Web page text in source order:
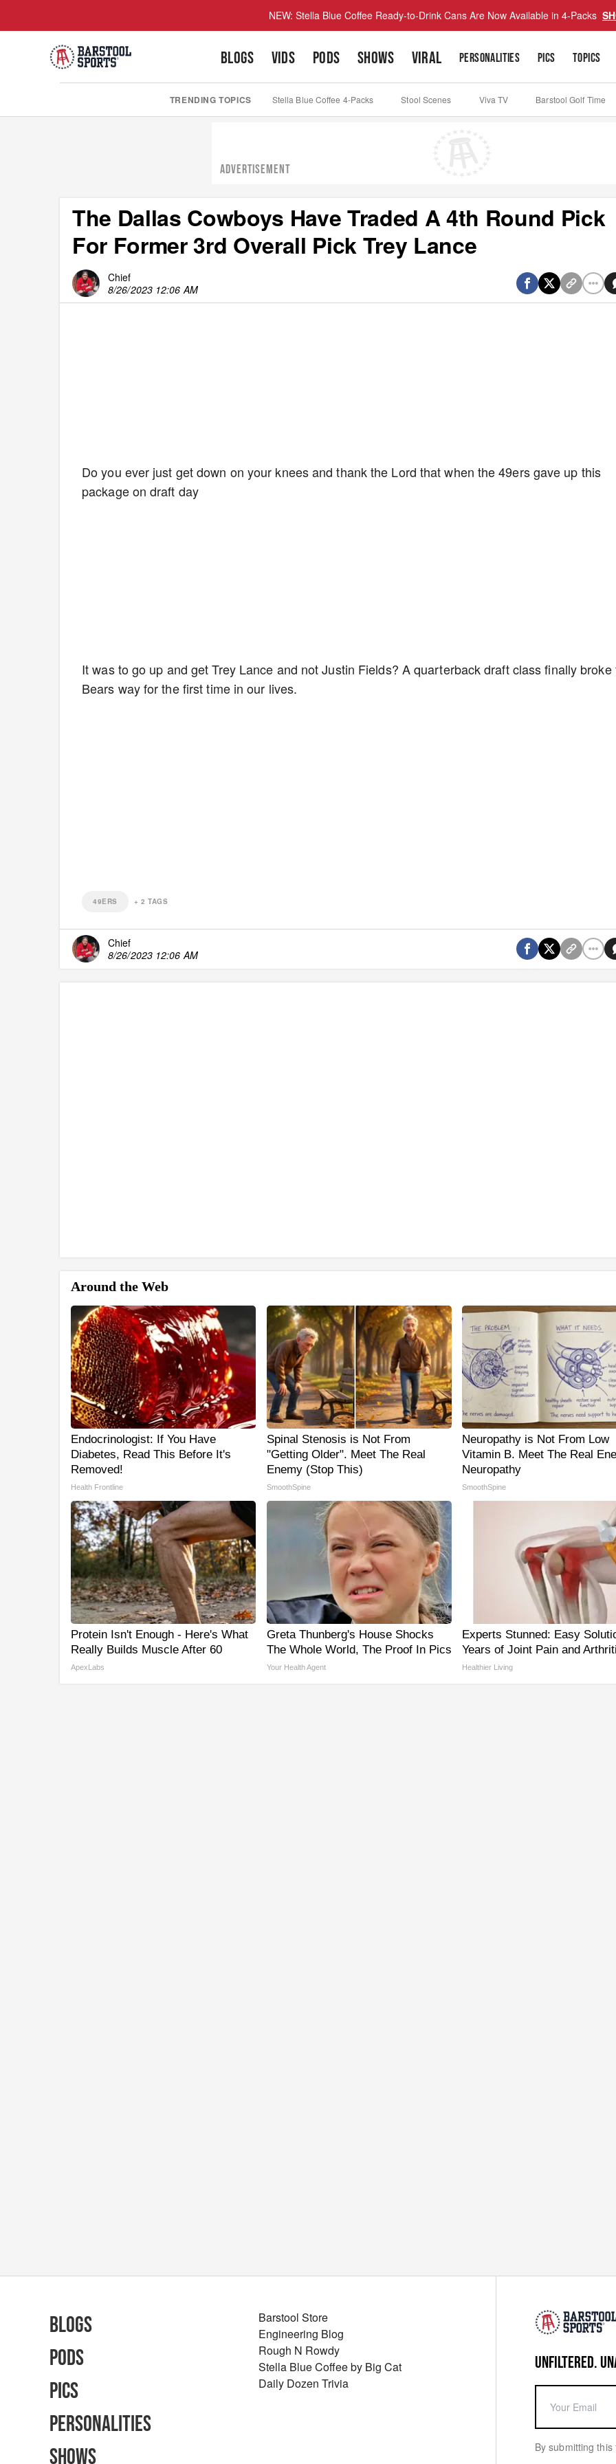
NEW: Stella Blue Coffee Ready-to-Drink Cans Are Now Available in 4-Packs
BLOGS VIDS PODS SHOWS VIRAL PERSONALITIES PICS TOPICS
TRENDING TOPICS Stella Blue Coffee 4-Packs Stool Scenes Viva TV Barstool Golf Time
ADVERTISEMENT
The Dallas Cowboys Have Traded A 4th Round Pick
For Former 3rd Overall Pick Trey Lance
Chief
8/26/2023 12:06 AM
Do you ever just get down on your knees and thank the Lord that when the 49ers gave up this
package on draft day
It was to go up and get Trey Lance and not Justin Fields? A quarterback draft class finally broke
Bears way for the first time in our lives.
49ERS +2 TAGS
Chief
8/26/2023 12:06 AM
Around the Web
Endocrinologist: If You Have
Diabetes, Read This Before It's
Removed!
Health Frontline
Spinal Stenosis is Not From
"Getting Older". Meet The Real
Enemy (Stop This)
SmoothSpine
Neuropathy is Not From Low
Vitamin B. Meet The Real
Neuropathy
SmoothSpine
Protein Isn't Enough - Here's What
Really Builds Muscle After 60
ApexLabs
Greta Thunberg's House Shocks
The Whole World, The Proof In Pics
Your Health Agent
Experts Stunned: Easy
Years of Joint Pain and
Healthier Living
UNFILTERED.
By submitting
Blogs
Pods
Pics
Personalities
Shows
Barstool Store
Engineering Blog
Rough N Rowdy
Stella Blue Coffee by Big Cat
Daily Dozen Trivia